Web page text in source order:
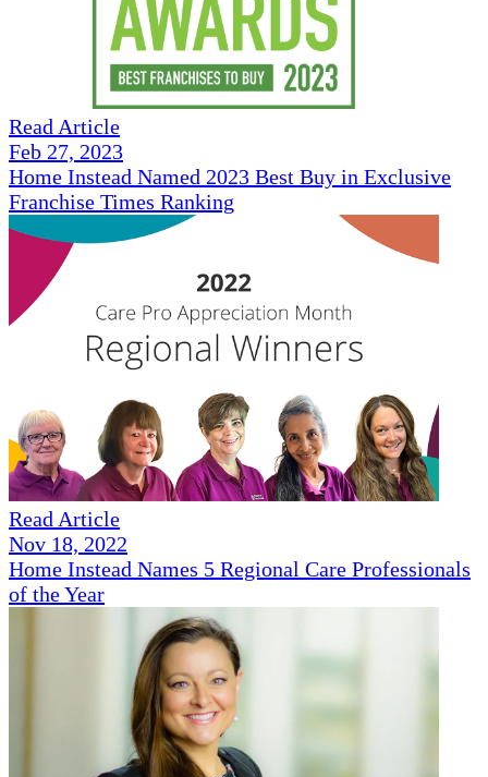
Read Article
Feb 27, 2023
Home Instead Named 2023 Best Buy in Exclusive
Franchise Times Ranking
Read Article
Nov 18, 2022
Home Instead Names 5 Regional Care Professionals
of the Year